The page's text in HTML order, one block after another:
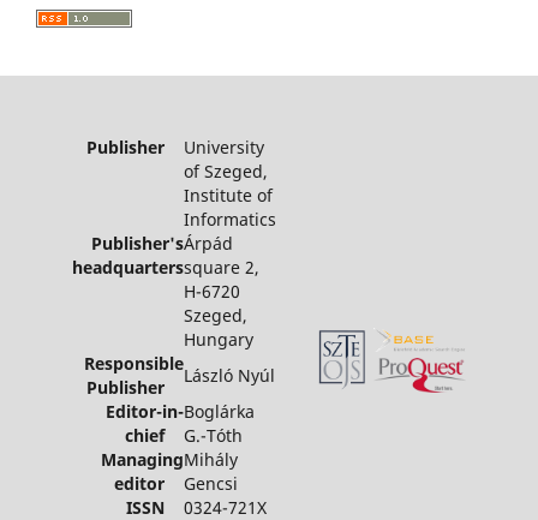
Publisher University
of Szeged,
Institute of
Informatics
Publisher's
headquarters
Árpád
square 2,
H-6720
Szeged,
Hungary
Responsible
Publisher
László Nyúl
Editor-in-
chief
Boglárka
G.-Tóth
Managing
editor
Mihály
Gencsi
ISSN 0324-721X